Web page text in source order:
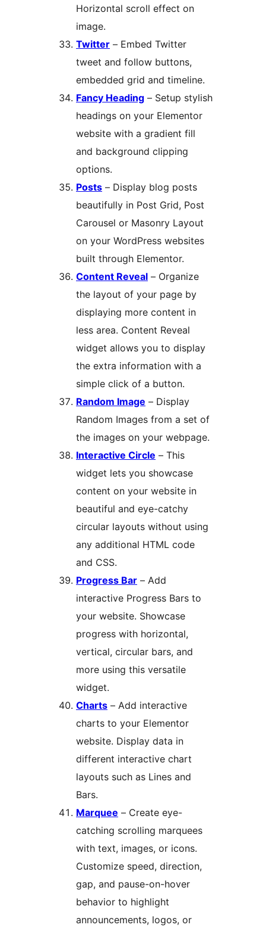
Horizontal scroll effect on
image.
Twitter – Embed Twitter
tweet and follow buttons,
embedded grid and timeline.
Fancy Heading – Setup stylish
headings on your Elementor
website with a gradient fill
and background clipping
options.
Posts – Display blog posts
beautifully in Post Grid, Post
Carousel or Masonry Layout
on your WordPress websites
built through Elementor.
Content Reveal – Organize
the layout of your page by
displaying more content in
less area. Content Reveal
widget allows you to display
the extra information with a
simple click of a button.
Random Image – Display
Random Images from a set of
the images on your webpage.
Interactive Circle – This
widget lets you showcase
content on your website in
beautiful and eye-catchy
circular layouts without using
any additional HTML code
and CSS.
Progress Bar – Add
interactive Progress Bars to
your website. Showcase
progress with horizontal,
vertical, circular bars, and
more using this versatile
widget.
Charts – Add interactive
charts to your Elementor
website. Display data in
different interactive chart
layouts such as Lines and
Bars.
Marquee – Create eye-
catching scrolling marquees
with text, images, or icons.
Customize speed, direction,
gap, and pause-on-hover
behavior to highlight
announcements, logos, or